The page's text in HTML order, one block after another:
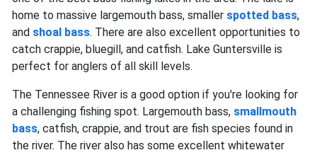
home to massive largemouth bass, smaller spotted bass,
and shoal bass. There are also excellent opportunities to
catch crappie, bluegill, and catfish. Lake Guntersville is
perfect for anglers of all skill levels.
The Tennessee River is a good option if you're looking for
a challenging fishing spot. Largemouth bass, smallmouth
bass, catfish, crappie, and trout are fish species found in
the river. The river also has some excellent whitewater